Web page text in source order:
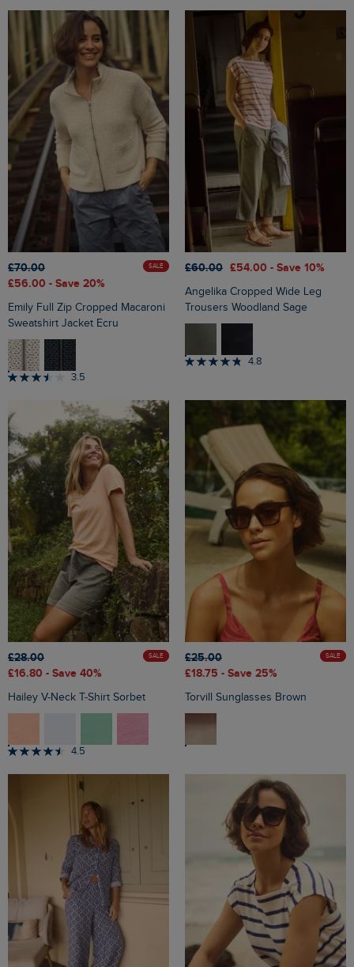
£70.00
£56.00 - Save 20%
SALE
Emily Full Zip Cropped Macaroni
Sweatshirt Jacket Ecru
3.5
£60.00 £54.00 - Save 10%
Angelika Cropped Wide Leg
Trousers Woodland Sage
4.8
£28.00
£16.80 - Save 40%
SALE
Hailey V-Neck T-Shirt Sorbet
4.5
£25.00
£18.75 - Save 25%
SALE
Torvill Sunglasses Brown